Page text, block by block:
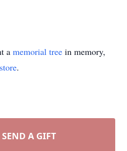
a memorial tree in memory,
.
SEND A GIFT